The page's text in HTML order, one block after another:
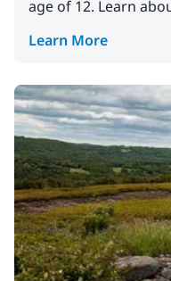
age of 12. Learn
Learn More